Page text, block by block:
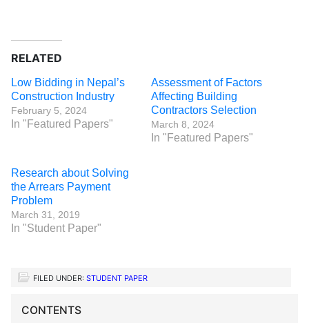
RELATED
Low Bidding in Nepal’s
Construction Industry
February 5, 2024
In "Featured Papers"
Assessment of Factors
Affecting Building
Contractors Selection
March 8, 2024
In "Featured Papers"
Research about Solving
the Arrears Payment
Problem
March 31, 2019
In "Student Paper"
FILED UNDER: STUDENT PAPER
CONTENTS